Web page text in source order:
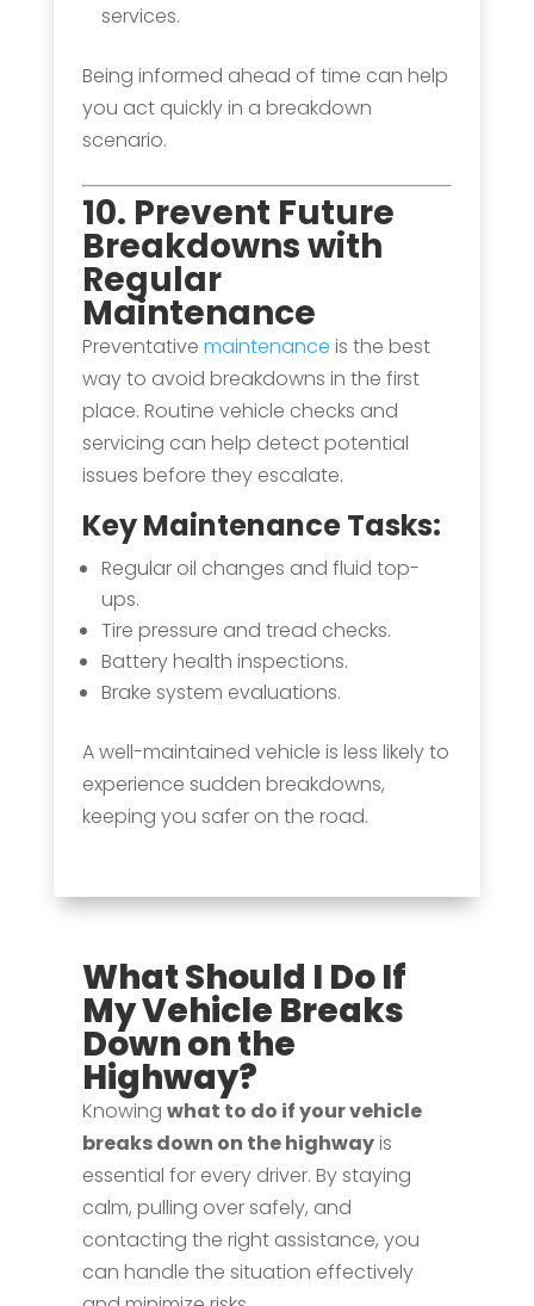
services.
Being informed ahead of time can help
you act quickly in a breakdown
scenario.
10. Prevent Future
Breakdowns with
Regular
Maintenance
Preventative maintenance is the best
way to avoid breakdowns in the first
place. Routine vehicle checks and
servicing can help detect potential
issues before they escalate.
Key Maintenance Tasks:
Regular oil changes and fluid top-
ups.
Tire pressure and tread checks.
Battery health inspections.
Brake system evaluations.
A well-maintained vehicle is less likely to
experience sudden breakdowns,
keeping you safer on the road.
What Should I Do If
My Vehicle Breaks
Down on the
Highway?
Knowing what to do if your vehicle
breaks down on the highwayis
essential for every driver. By staying
calm, pulling over safely, and
contacting the right assistance, you
can handle the situation effectively